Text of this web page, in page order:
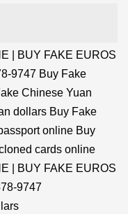
| BUY FAKE EUROS
9747 Buy Fake
Chinese Yuan
dollars Buy Fake
online Buy
cards online
| BUY FAKE EUROS
9747